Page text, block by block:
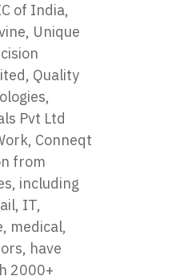
of India,
Unique
Quality
Pvt Ltd
Conneqt
from
including
IT,
medical,
have
2000+